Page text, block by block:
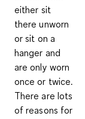
either sit
there unworn
or sit on a
hanger and
are only worn
once or twice.
There are lots
of reasons for